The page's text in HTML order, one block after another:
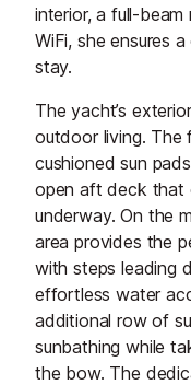
interior, a full-
WiFi, she ensures
stay.
The yacht’s
outdoor living.
cushioned sun
open aft deck that
underway. On the
area provides the
with steps leading
effortless water
additional row of
sunbathing while
the bow. The